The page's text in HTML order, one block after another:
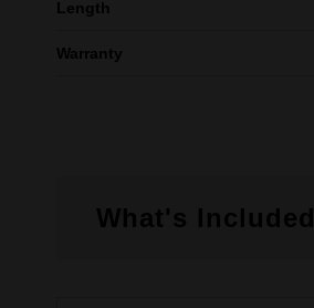
Length
Warranty
What's Included